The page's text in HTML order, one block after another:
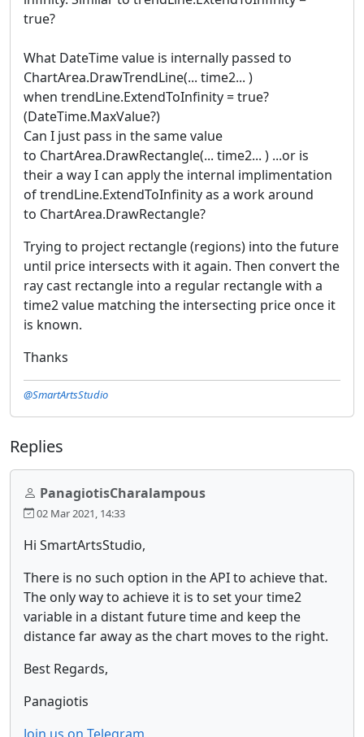
true?
What DateTime value is internally passed to
ChartArea.DrawTrendLine(... time2... )
when trendLine.ExtendToInfinity = true?
(DateTime.MaxValue?)
Can I just pass in the same value
to ChartArea.DrawRectangle(... time2... ) ...or is
their a way I can apply the internal implimentation
of trendLine.ExtendToInfinity as a work around
to ChartArea.DrawRectangle?
Trying to project rectangle (regions) into the future
until price intersects with it again. Then convert the
ray cast rectangle into a regular rectangle with a
time2 value matching the intersecting price once it
is known.
Thanks
@SmartArtsStudio
Replies
PanagiotisCharalampous
02 Mar 2021, 14:33
Hi SmartArtsStudio,
There is no such option in the API to achieve that.
The only way to achieve it is to set your time2
variable in a distant future time and keep the
distance far away as the chart moves to the right.
Best Regards,
Panagiotis
Join us on Telegram